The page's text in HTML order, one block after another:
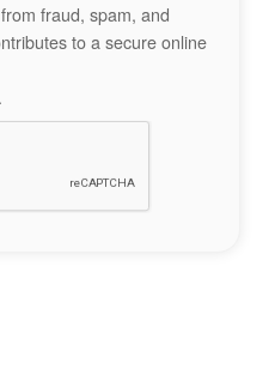
fraud, spam, and
to a secure online